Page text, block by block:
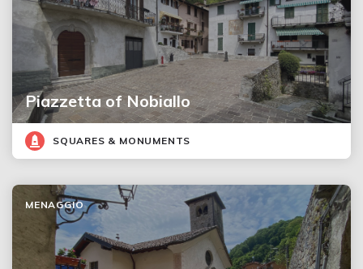
Piazzetta of Nobiallo
SQUARES & MONUMENTS
MENAGGIO